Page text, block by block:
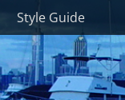
Style Guide